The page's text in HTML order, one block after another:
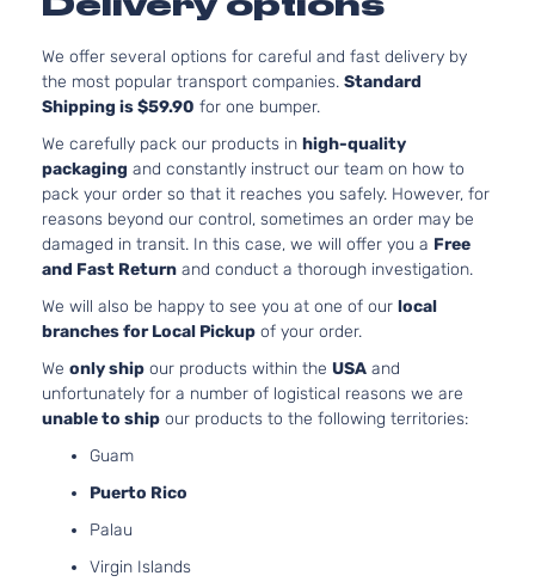
We offer several options for careful and fast delivery by
the most popular transport companies. Standard
Shipping is $59.90 for one bumper.
We carefully pack our products in high-quality
packaging and constantly instruct our team on how to
pack your order so that it reaches you safely. However, for
reasons beyond our control, sometimes an order may be
damaged in transit. In this case, we will offer you a Free
and Fast Return and conduct a thorough investigation.
We will also be happy to see you at one of our local
branches for Local Pickup of your order.
We only ship our products within the USA and
unfortunately for a number of logistical reasons we are
unable to ship our products to the following territories:
Guam
Puerto Rico
Palau
Virgin Islands